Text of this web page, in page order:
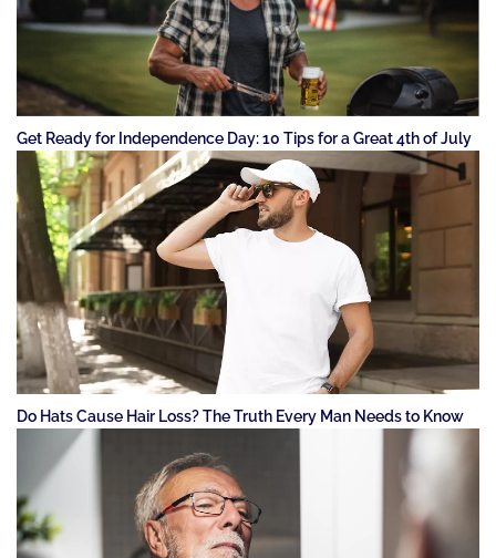
Get Ready for Independence Day: 10 Tips for a Great 4th of July
Do Hats Cause Hair Loss? The Truth Every Man Needs to Know